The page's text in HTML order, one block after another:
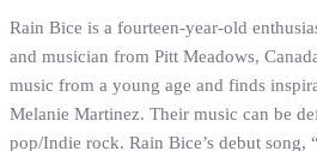
Rain Bice is a fourteen-year-old
and musician from Pitt Meadows,
music from a young age and finds
Melanie Martinez. Their music can be
pop/Indie rock. Rain Bice’s debut song,